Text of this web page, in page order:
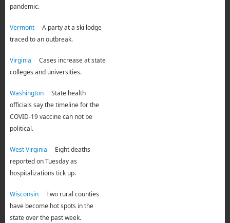
pandemic.
VermontA party at a ski lodge
traced to an outbreak.
Virginia Cases increase at state
colleges and universities.
WashingtonState health
officials say the timeline for the
COVID-19 vaccine can not be
political.
West Virginia Eight deaths
reported on Tuesday as
hospitalizations tick up.
WisconsinTwo rural counties
have become hot spots in the
state over the past week.